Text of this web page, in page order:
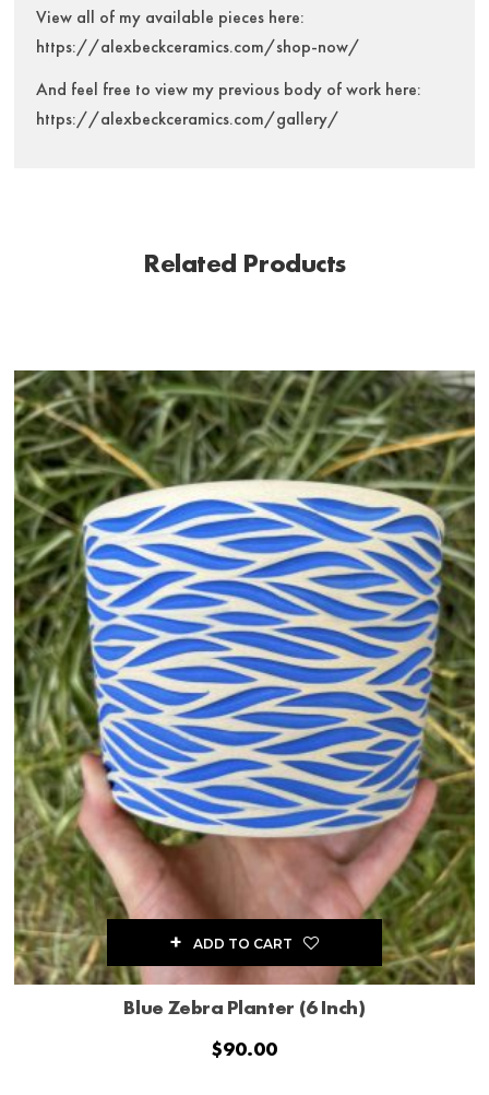
View all of my available pieces here:
https://alexbeckceramics.com/shop-now/
And feel free to view my previous body of work here:
https://alexbeckceramics.com/gallery/
Related Products
Blue Zebra Planter (6 Inch)
$90.00
ADD TO CART